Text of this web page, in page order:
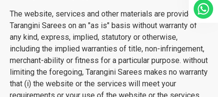
The website, services and other materials are provided by
Tarangini Sarees on an "as is" basis without warranty of
any kind, express, implied, statutory or otherwise,
including the implied warranties of title, non-infringement,
merchant-ability or fitness for a particular purpose. without
limiting the foregoing, Tarangini Sarees makes no warranty
that (i) the website or the services will meet your